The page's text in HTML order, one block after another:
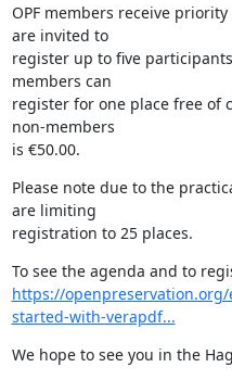
OPF members receive
are invited to
register up to five
members can
register for one place free of
non-members
is €50.00.
Please note due to the
are limiting
registration to 25 places.
https://
started-with-verapdf...
We hope to see you in the